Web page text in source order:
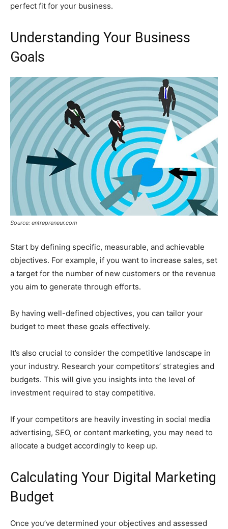
perfect fit for your business.
Understanding Your Business
Goals
Source: entrepreneur.com
Start by defining specific, measurable, and achievable
objectives. For example, if you want to increase sales, set
a target for the number of new customers or the revenue
you aim to generate through efforts.
By having well-defined objectives, you can tailor your
budget to meet these goals effectively.
It’s also crucial to consider the competitive landscape in
your industry. Research your competitors’ strategies and
budgets. This will give you insights into the level of
investment required to stay competitive.
If your competitors are heavily investing in social media
advertising, SEO, or content marketing, you may need to
allocate a budget accordingly to keep up.
Calculating Your Digital Marketing
Budget
Once you’ve determined your objectives and assessed